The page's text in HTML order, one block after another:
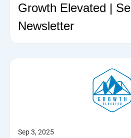
Growth Elevated |
Newsletter
Sep 3, 2025